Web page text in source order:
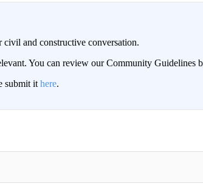
and constructive conversation.
You can review our Community Guidelines
submit it here.